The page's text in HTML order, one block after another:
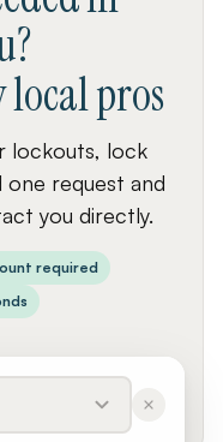
?
local pros
lockouts, lock
one request and
you directly.
required